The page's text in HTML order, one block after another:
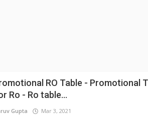
RO Table - Promotional
Ro - Ro table...
Gupta Mar 3, 2021